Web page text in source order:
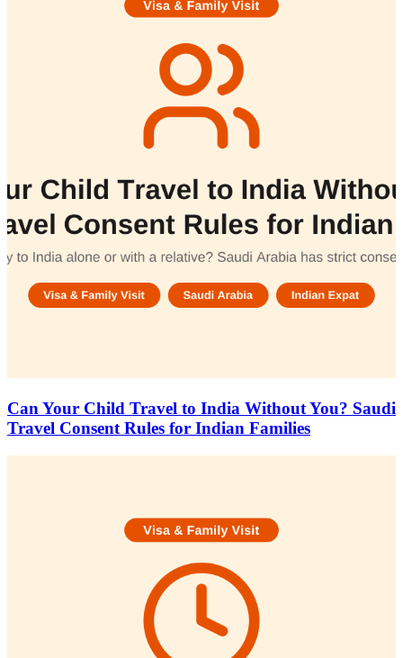
Can Your Child Travel to India Without You? Saudi
Travel Consent Rules for Indian Families